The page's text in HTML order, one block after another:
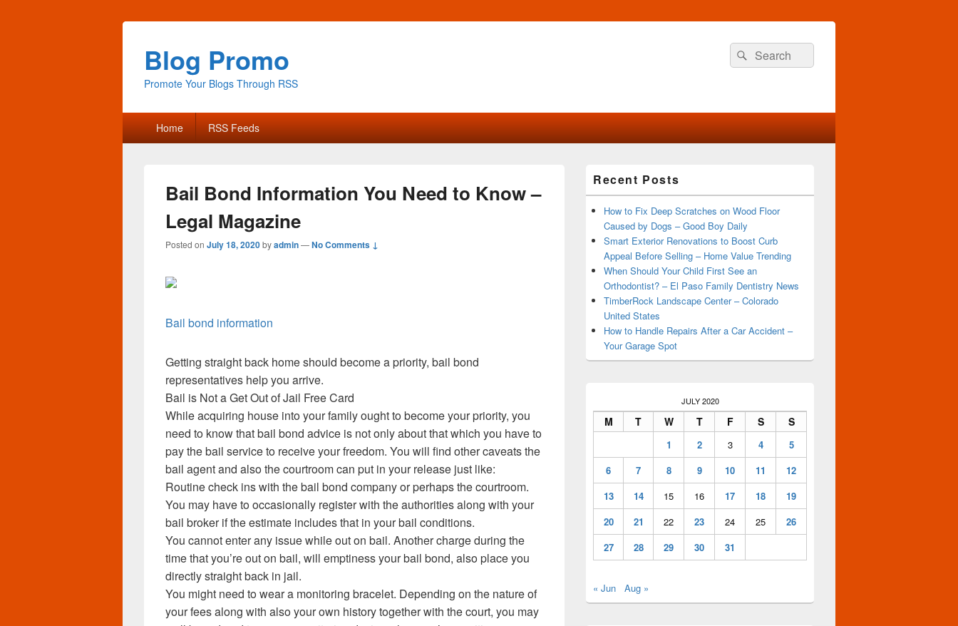
Blog Promo
Promote Your Blogs Through RSS
Search
for:
Search
Primary
menu Home RSS Feeds
Bail Bond Information You Need to Know –
Legal Magazine
Posted on July 18, 2020byadmin—No Comments ↓
Bail bond information
Getting straight back home should become a priority, bail bond
representatives help you arrive.
Bail is Not a Get Out of Jail Free Card
While acquiring house into your family ought to become your priority, you
need to know that bail bond advice is not only about that which you have to
pay the bail service to receive your freedom. You will find other caveats the
bail agent and also the courtroom can put in your release just like:
Routine check ins with the bail bond company or perhaps the courtroom.
You may have to occasionally register with the authorities along with your
bail broker if the estimate includes that in your bail conditions.
You cannot enter any issue while out on bail. Another charge during the
time that you’re out on bail, will emptiness your bail bond, also place you
directly straight back in jail.
You might need to wear a monitoring bracelet. Depending on the nature of
your fees along with also your own history together with the court, you may
Sidebar
Widget
Area
Recent Posts
How to Fix Deep Scratches on Wood Floor
Caused by Dogs – Good Boy Daily
Smart Exterior Renovations to Boost Curb
Appeal Before Selling – Home Value Trending
When Should Your Child First See an
Orthodontist? – El Paso Family Dentistry News
TimberRock Landscape Center – Colorado
United States
How to Handle Repairs After a Car Accident –
Your Garage Spot
JULY 2020
M T W T F S S
1 2 3 4
5
6
7 8 9 10 11
12
13
14 15 16 17 18
19
20
21 22 23 24 25
26
27
28 29 30 31
« Jun Aug »